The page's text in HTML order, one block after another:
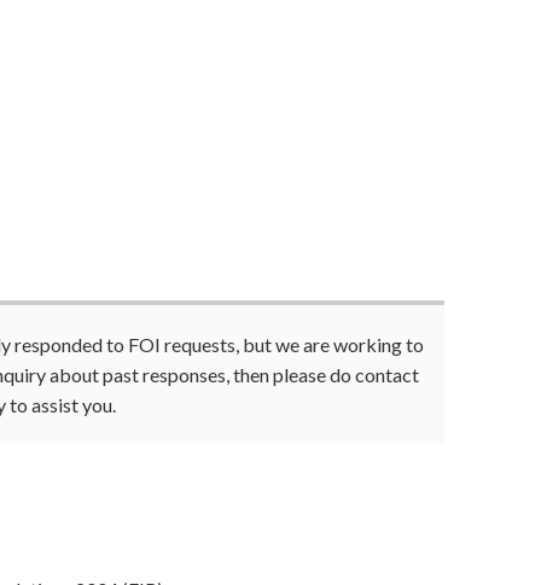
to FOI requests, but we are working to
about past responses, then please do contact
to assist you.